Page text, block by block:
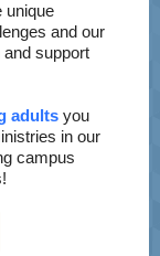
unique
and our
support
adults you
in our
campus